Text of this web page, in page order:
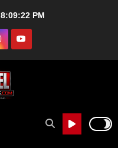
8:09:24 PM